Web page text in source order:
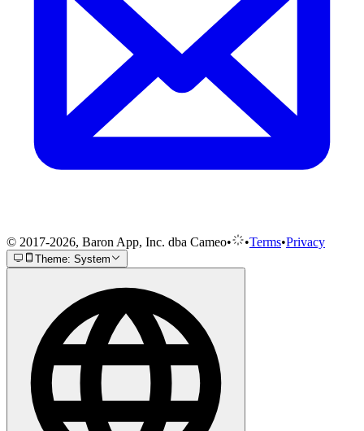
© 2017-2026, Baron App, Inc. dba Cameo• •Terms•Privacy
Theme: System